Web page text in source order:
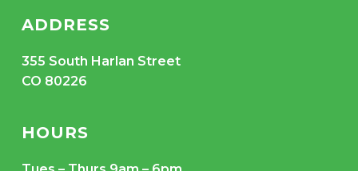
ADDRESS
355 South Harlan Street
CO 80226
HOURS